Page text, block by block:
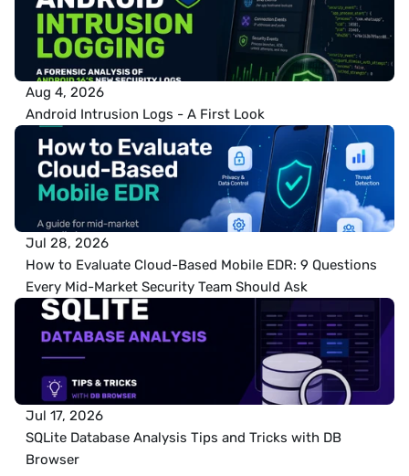
Aug 4, 2026
Android Intrusion Logs - A First Look
Jul 28, 2026
How to Evaluate Cloud-Based Mobile EDR: 9 Questions
Every Mid-Market Security Team Should Ask
Jul 17, 2026
SQLite Database Analysis Tips and Tricks with DB
Browser